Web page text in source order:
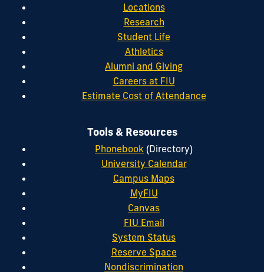
Locations
Research
Student Life
Athletics
Alumni and Giving
Careers at FIU
Estimate Cost of Attendance
Tools & Resources
Phonebook (Directory)
University Calendar
Campus Maps
MyFIU
Canvas
FIU Email
System Status
Reserve Space
Nondiscrimination